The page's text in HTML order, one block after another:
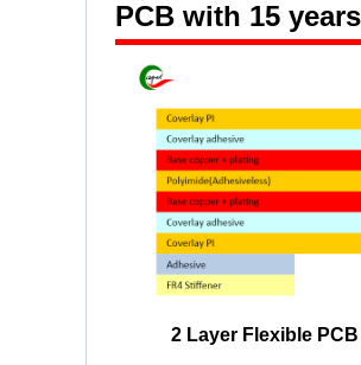
PCB with 15
2 Layer Flexible